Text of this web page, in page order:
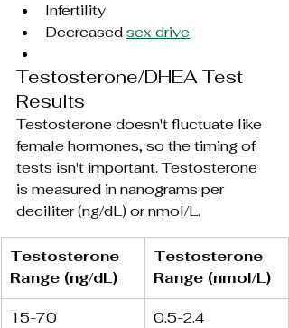
Infertility
Decreased sex drive
Testosterone/DHEA Test
Results
Testosterone doesn't fluctuate like
female hormones, so the timing of
tests isn't important. Testosterone
is measured in nanograms per
deciliter (ng/dL) or nmol/L.
Testosterone
Range (ng/dL)
Testosterone
Range (nmol/L)
15-70 0.5-2.4